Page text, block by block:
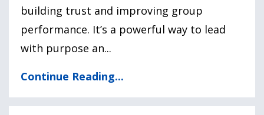
building trust and improving group
performance. It’s a powerful way to lead
with purpose an...
Continue Reading...